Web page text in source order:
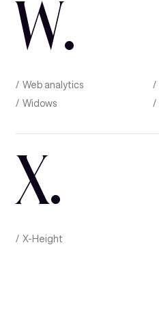
W.
Web analytics
Widows
X.
X-Height